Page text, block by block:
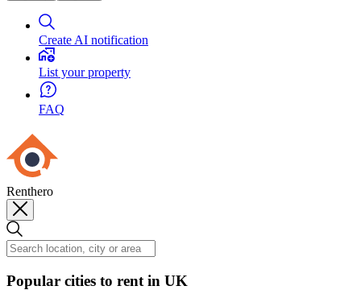
Create AI notification
List your property
FAQ
Renthero
Popular cities to rent in UK